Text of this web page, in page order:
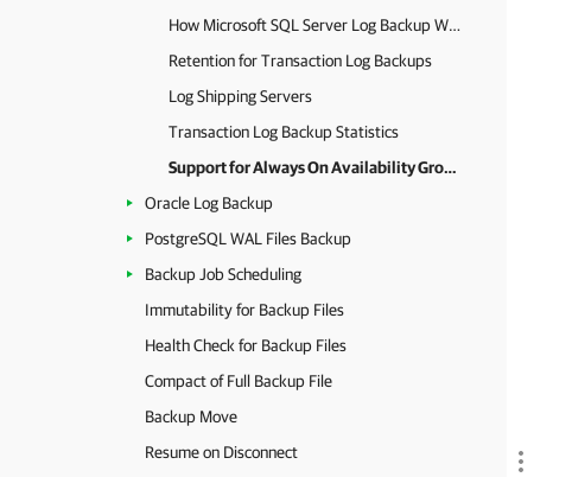
How Microsoft SQL Server Log Backup Works
Retention for Transaction Log Backups
Log Shipping Servers
Transaction Log Backup Statistics
Support for Always On Availability Groups
Oracle Log Backup
PostgreSQL WAL Files Backup
Backup Job Scheduling
Immutability for Backup Files
Health Check for Backup Files
Compact of Full Backup File
Backup Move
Resume on Disconnect